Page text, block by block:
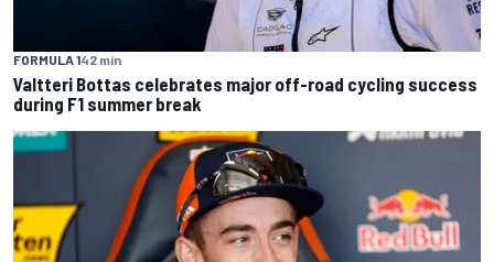
FORMULA 142 min
Valtteri Bottas celebrates major off-road cycling success
during F1 summer break